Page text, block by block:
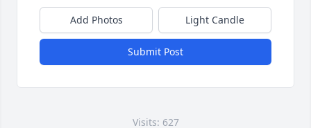
Add Photos Light Candle
Submit Post
Visits: 627